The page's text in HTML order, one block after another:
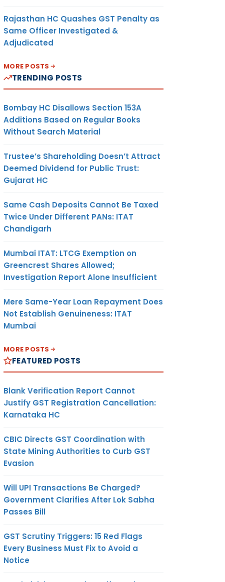
Rajasthan HC Quashes GST Penalty as
Same Officer Investigated &
Adjudicated
MORE POSTS
TRENDING POSTS
Bombay HC Disallows Section 153A
Additions Based on Regular Books
Without Search Material
Trustee’s Shareholding Doesn’t Attract
Deemed Dividend for Public Trust:
Gujarat HC
Same Cash Deposits Cannot Be Taxed
Twice Under Different PANs: ITAT
Chandigarh
Mumbai ITAT: LTCG Exemption on
Greencrest Shares Allowed;
Investigation Report Alone Insufficient
Mere Same-Year Loan Repayment Does
Not Establish Genuineness: ITAT
Mumbai
MORE POSTS
FEATURED POSTS
Blank Verification Report Cannot
Justify GST Registration Cancellation:
Karnataka HC
CBIC Directs GST Coordination with
State Mining Authorities to Curb GST
Evasion
Will UPI Transactions Be Charged?
Government Clarifies After Lok Sabha
Passes Bill
GST Scrutiny Triggers: 15 Red Flags
Every Business Must Fix to Avoid a
Notice